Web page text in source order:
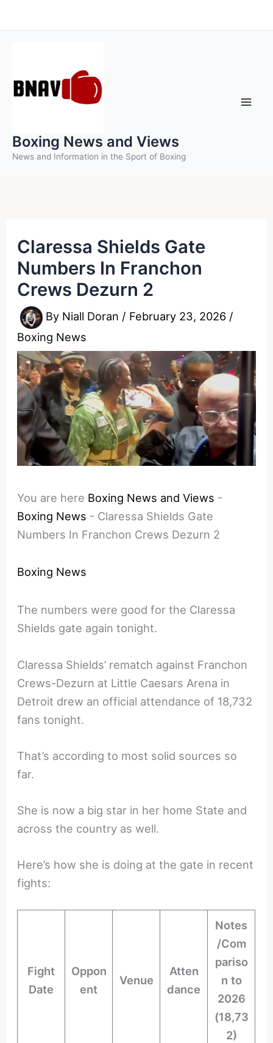
to
Boxing News and Views
News and Information in the Sport of Boxing
Claressa Shields Gate
Numbers In Franchon
Crews Dezurn 2
By Niall Doran / February 23, 2026 /
Boxing News
You are here Boxing News and Views -
Boxing News - Claressa Shields Gate
Numbers In Franchon Crews Dezurn 2
Boxing News
The numbers were good for the Claressa
Shields gate again tonight.
Claressa Shields’ rematch against Franchon
Crews-Dezurn at Little Caesars Arena in
Detroit drew an official attendance of 18,732
fans tonight.
That’s according to most solid sources so
far.
She is now a big star in her home State and
across the country as well.
Here’s how she is doing at the gate in recent
fights:
Fight
Date
Oppon
ent
Venue
Atten
dance
Notes
/Com
pariso
n to
2026
(18,73
2)